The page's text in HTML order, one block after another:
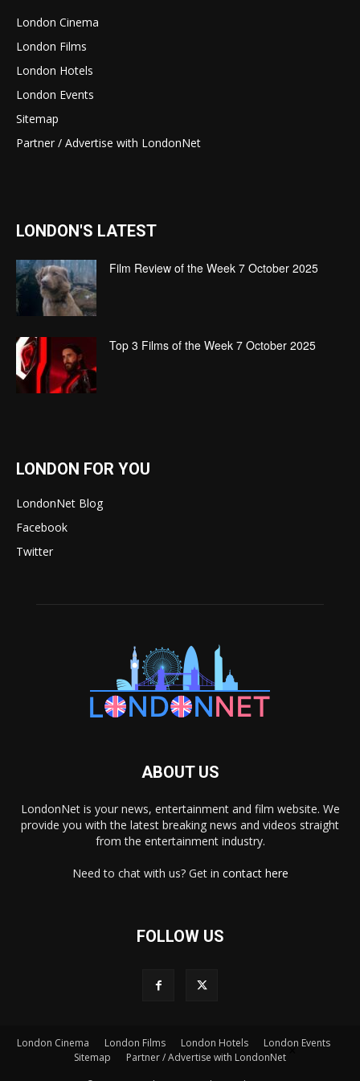
London Cinema
London Films
London Hotels
London Events
Sitemap
Partner / Advertise with LondonNet
LONDON'S LATEST
Film Review of the Week 7 October 2025
Top 3 Films of the Week 7 October 2025
LONDON FOR YOU
LondonNet Blog
Facebook
Twitter
ABOUT US
LondonNet is your news, entertainment and film website. We
provide you with the latest breaking news and videos straight
from the entertainment industry.
Need to chat with us? Get in contact here
FOLLOW US
London Cinema London Films London Hotels
London Events
Sitemap
Partner / Advertise with LondonNet×